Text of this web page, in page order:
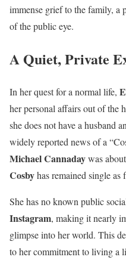
immense grief to the family, a
of the public eye.
A Quiet, Private
In her quest for a normal life,
her personal affairs out of the
she does not have a husband
widely reported news of a
Michael Cannadaywas
Cosbyhas remained single as
She has no known public
Instagram, making it nearly
glimpse into her world. This
to her commitment to living a